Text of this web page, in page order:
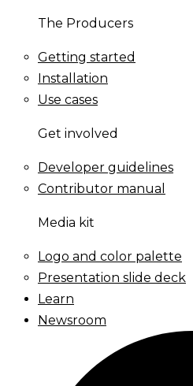
The Producers
Getting started
Installation
Use cases
Get involved
Developer guidelines
Contributor manual
Media kit
Logo and color palette
Presentation slide deck
Learn
Newsroom